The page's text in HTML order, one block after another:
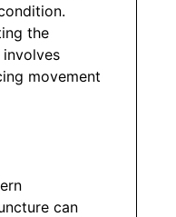
the
movement
can